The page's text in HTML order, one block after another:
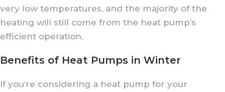
very low temperatures, and the majority of the
heating will still come from the heat pump’s
efficient operation.
Benefits of Heat Pumps in Winter
If you’re considering a heat pump for your